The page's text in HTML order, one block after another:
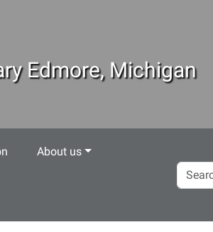
Edmore, Michigan
About us
Search
Site